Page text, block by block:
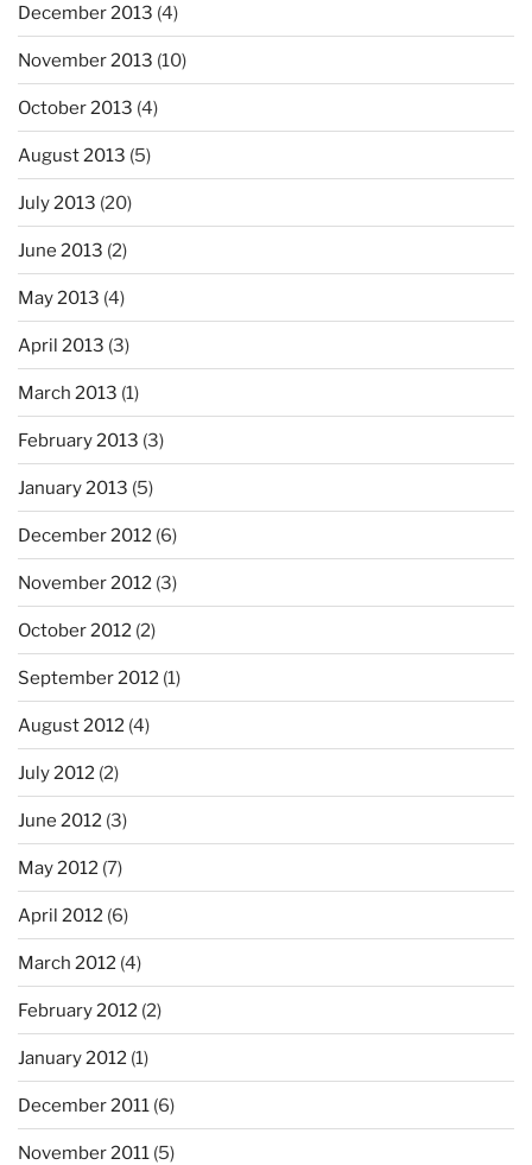
December 2013 (4)
November 2013 (10)
October 2013 (4)
August 2013 (5)
July 2013 (20)
June 2013 (2)
May 2013 (4)
April 2013 (3)
March 2013 (1)
February 2013 (3)
January 2013 (5)
December 2012 (6)
November 2012 (3)
October 2012 (2)
September 2012 (1)
August 2012 (4)
July 2012 (2)
June 2012 (3)
May 2012 (7)
April 2012 (6)
March 2012 (4)
February 2012 (2)
January 2012 (1)
December 2011 (6)
November 2011 (5)